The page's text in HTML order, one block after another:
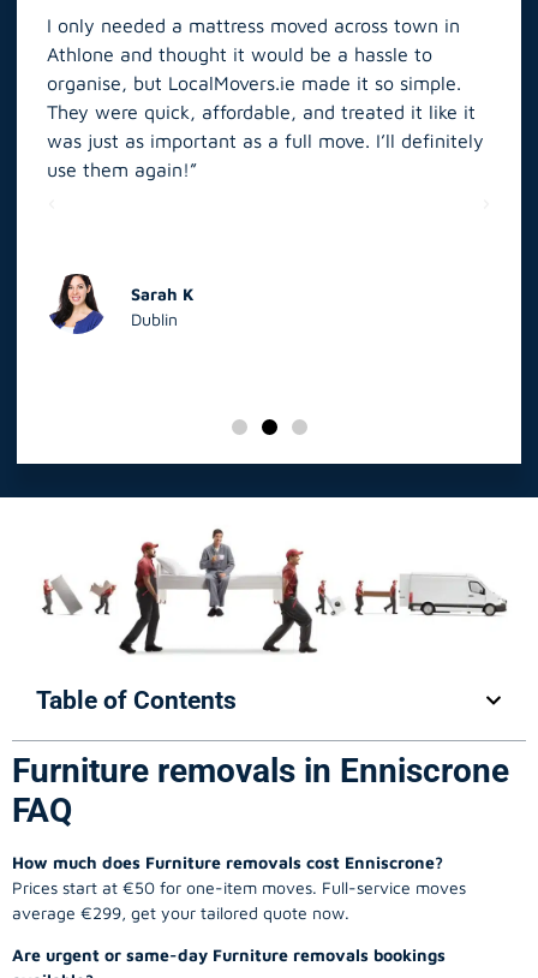
I only needed a mattress moved across town in
Athlone and thought it would be a hassle to
organise, but LocalMovers.ie made it so simple.
They were quick, affordable, and treated it like it
was just as important as a full move. I’ll definitely
use them again!”
Sarah K
Dublin
Table of Contents
Furniture removals in Enniscrone
FAQ
How much does Furniture removals cost Enniscrone?
Prices start at €50 for one-item moves. Full-service moves
average €299, get your tailored quote now.
Are urgent or same-day Furniture removals bookings